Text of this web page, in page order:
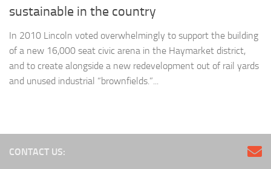
sustainable in the country
In 2010 Lincoln voted overwhelmingly to support the building
of a new 16,000 seat civic arena in the Haymarket district,
and to create alongside a new redevelopment out of rail yards
and unused industrial “brownfields.”...
CONTACT US: